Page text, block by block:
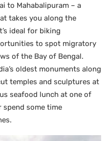
to Mahabalipuram – a
takes you along the
ideal for biking
to spot migratory
of the Bay of Bengal.
oldest monuments along
temples and sculptures at
seafood lunch at one of
spend some time